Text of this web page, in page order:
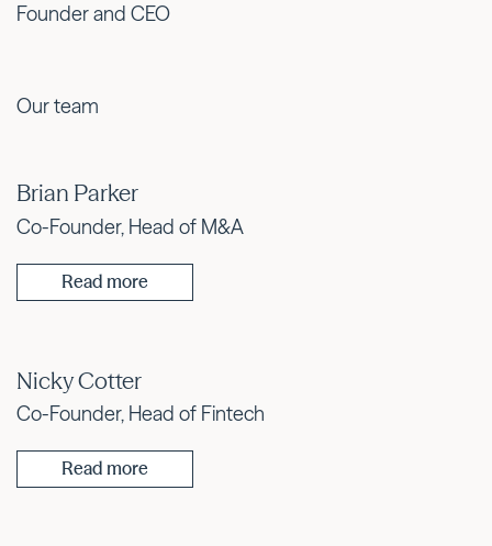
Founder and CEO
Our team
Brian Parker
Co-Founder, Head of M&A
Read more
Nicky Cotter
Co-Founder, Head of Fintech
Read more